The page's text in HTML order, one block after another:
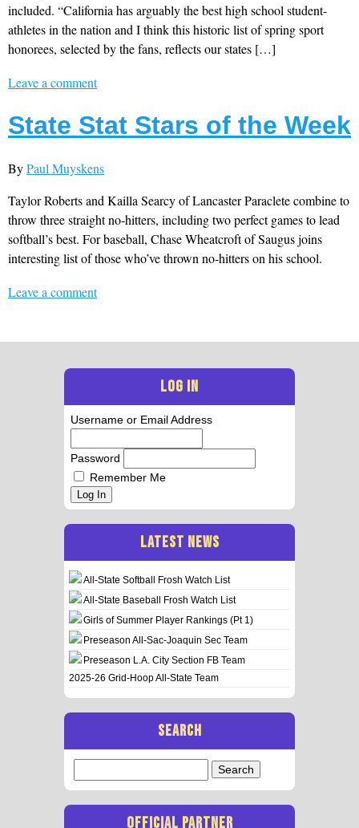
included. “California has arguably the best high school student-
athletes in the nation and I think this historic list of spring sport
honorees, selected by the fans, reflects our states […]
Leave a comment
State Stat Stars of the Week
ByPaul Muyskens
Taylor Roberts and Kailla Searcy of Lancaster Paraclete combine to
throw three straight no-hitters, including two perfect games to lead
softball’s best. For baseball, Chase Wheatcroft of Saugus joins
interesting list of those who’ve thrown no-hitters on his school.
Leave a comment
LOG IN
Username or Email Address
Password
Remember Me
Log In
LATEST NEWS
All-State Softball Frosh Watch List
All-State Baseball Frosh Watch List
Girls of Summer Player Rankings (Pt 1)
Preseason All-Sac-Joaquin Sec Team
Preseason L.A. City Section FB Team
2025-26 Grid-Hoop All-State Team
SEARCH
for:
OFFICIAL PARTNER